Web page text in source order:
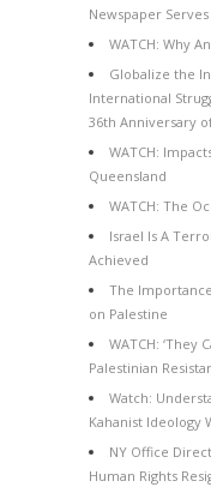
Newspaper
WATCH: Why
Globalize the
International
36th Anniversary
WATCH:
Queensland
WATCH: The
Israel Is A
Achieved
The
on Palestine
WATCH: ‘They
Palestinian
Watch:
Kahanist Ideology
NY Office
Human Rights